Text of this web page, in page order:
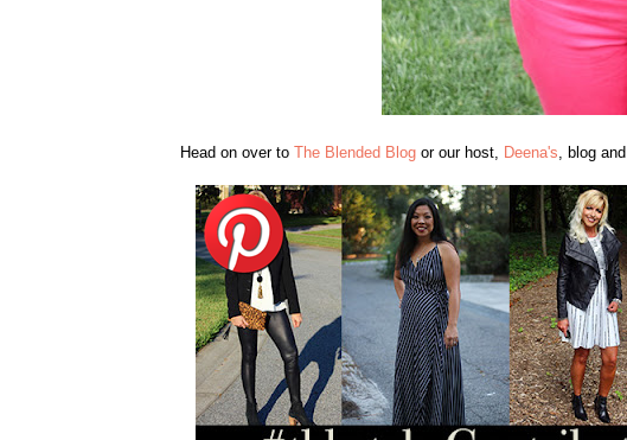
Head on over to The Blended Blogor our host, Deena's, blog